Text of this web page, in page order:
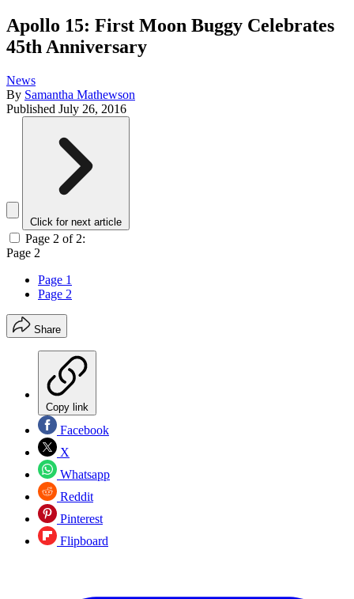
Apollo 15: First Moon Buggy Celebrates
45th Anniversary
News
By Samantha Mathewson
Published July 26, 2016
Click for next article
Page 2 of 2:
Page 2
Page 1
Page 2
Share
Copy link
Facebook
X
Whatsapp
Reddit
Pinterest
Flipboard